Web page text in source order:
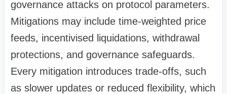
governance attacks on protocol parameters.
Mitigations may include time-weighted price
feeds, incentivised liquidations, withdrawal
protections, and governance safeguards.
Every mitigation introduces trade-offs, such
as slower updates or reduced flexibility, which